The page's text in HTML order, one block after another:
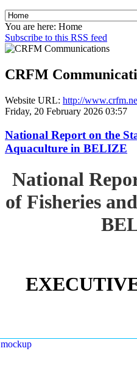
You are here: Home
Subscribe to this RSS feed
CRFM
Website URL: http://
Friday, 20 February 2026 03:57
National Report on the
Aquaculture in BELIZE
National
of Fisheries